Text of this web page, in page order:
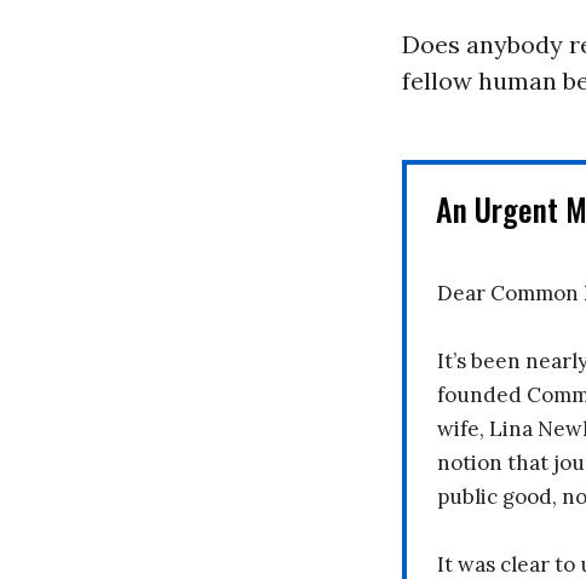
Does anybody
fellow human
An Urgent
Dear Common
It’s been
founded
wife, Lina
notion that
public good,
It was clear to